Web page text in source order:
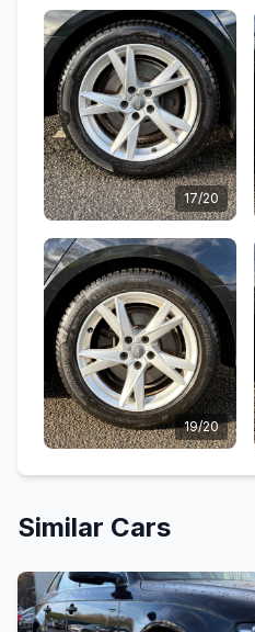
17/20
19/20
Similar Cars